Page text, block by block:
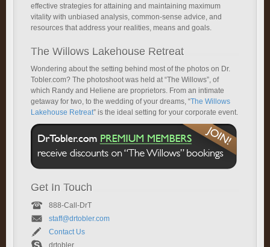
effective strategies for attaining and maintaining maximum
vitality with unbiased analysis, common-sense advice, and
resources that address your realities, means and goals.
The Willows Lakehouse Retreat
Wondering about the setting behind most of the photos on Dr.
Tobler.com? The photoshoot was held at “The Willows”, of
which Randy and Heliene are proprietors. From an intimate
getaway for two, to the wedding of your dreams, “The Willows
Lakehouse Retreat” is the ideal setting for your corporate event.
Get In Touch
888-Call-DrT
staff@drtobler.com
Contact Us
drtobler